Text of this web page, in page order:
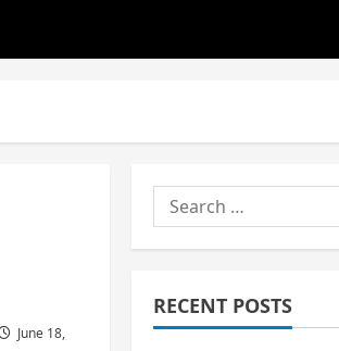
June 18,
Search
for:
RECENT POSTS